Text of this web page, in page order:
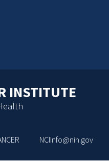
INSTITUTE
NCIInfo@nih.gov